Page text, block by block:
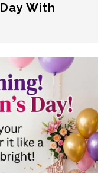
With